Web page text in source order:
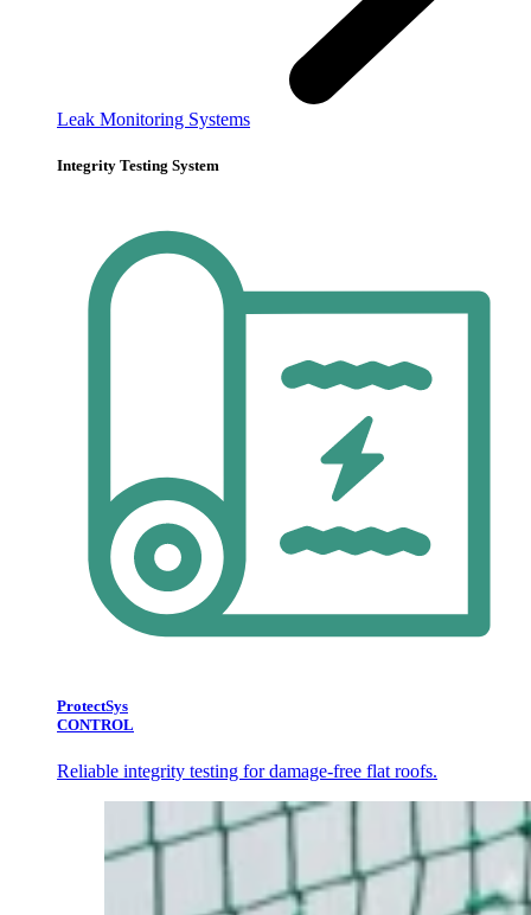
Leak Monitoring Systems
Integrity Testing System
ProtectSys
CONTROL
Reliable integrity testing for damage-free flat roofs.